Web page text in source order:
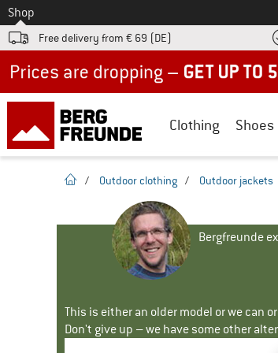
To
Shop
Free delivery from € 69 (DE)
Clothing Shoes
homepage
/ Outdoor clothing / Outdoor jackets
Bergfreunde
This is either an older model or we can
Don't give up – we have some other